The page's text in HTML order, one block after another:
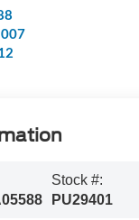
Stock #:
PU29401